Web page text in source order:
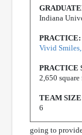
Indiana
PRACTICE:
Vivid Smiles,
PRACTICE
2,650
TEAM
6
going to